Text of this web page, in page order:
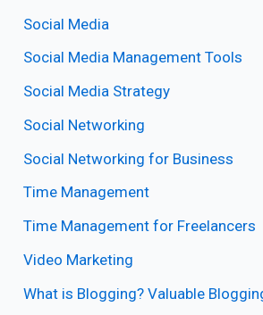
Social Media
Social Media Management Tools
Social Media Strategy
Social Networking
Social Networking for Business
Time Management
Time Management for Freelancers
Video Marketing
What is Blogging? Valuable